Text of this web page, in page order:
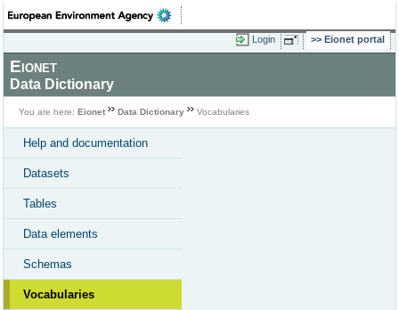
Login Eionet portal
Eionet
Data Dictionary
You are here: Eionet Data Dictionary Vocabularies
Help and documentation
Datasets
Tables
Data elements
Schemas
Vocabularies